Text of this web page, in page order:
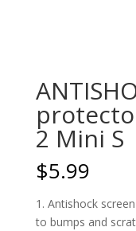
2 Mini S
$5.99
1. Antishock
to bumps and